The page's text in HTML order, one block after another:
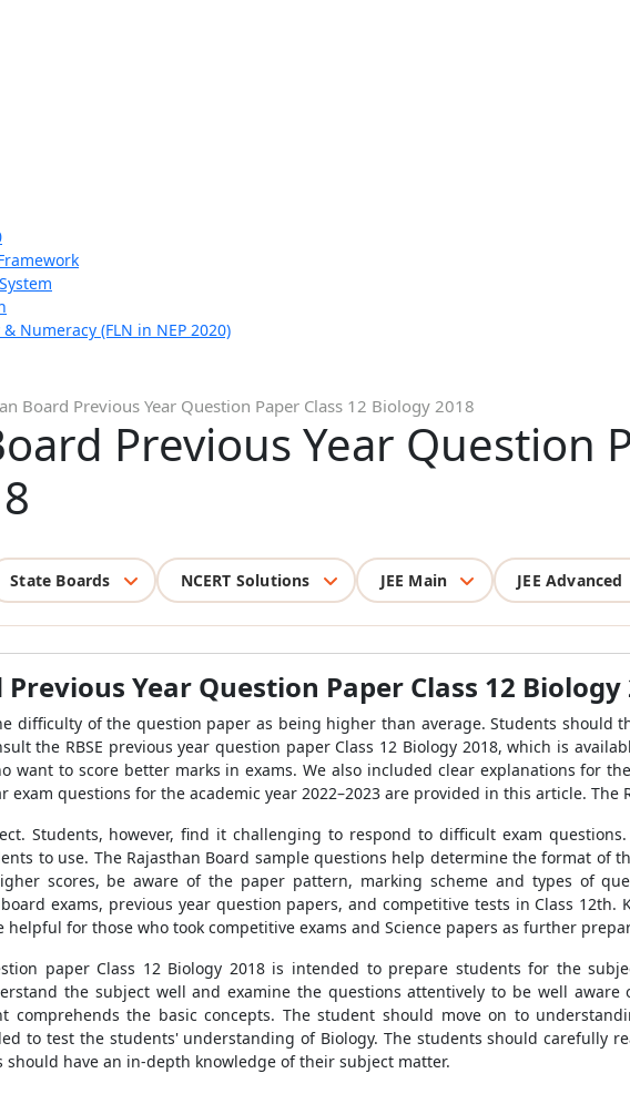
Numeracy (FLN in NEP 2020)
Board Previous Year Question Paper Class 12 Biology 2018
Previous Year Question
State Boards NCERT Solutions JEE Main JEE Advanced
Year Question Paper Class 12 Biology
difficulty of the question paper as being higher than average. Students should
the RBSE previous year question paper Class 12 Biology 2018, which is
want to score better marks in exams. We also included clear explanations for
exam questions for the academic year 2022–2023 are provided in this article. The
Students, however, find it challenging to respond to difficult exam
to use. The Rajasthan Board sample questions help determine the format of
scores, be aware of the paper pattern, marking scheme and types of
exams, previous year question papers, and competitive tests in Class
for those who took competitive exams and Science papers as further
paper Class 12 Biology 2018 is intended to prepare students for the
the subject well and examine the questions attentively to be well
comprehends the basic concepts. The student should move on to
to test the students' understanding of Biology. The students should carefully
should have an in-depth knowledge of their subject matter.